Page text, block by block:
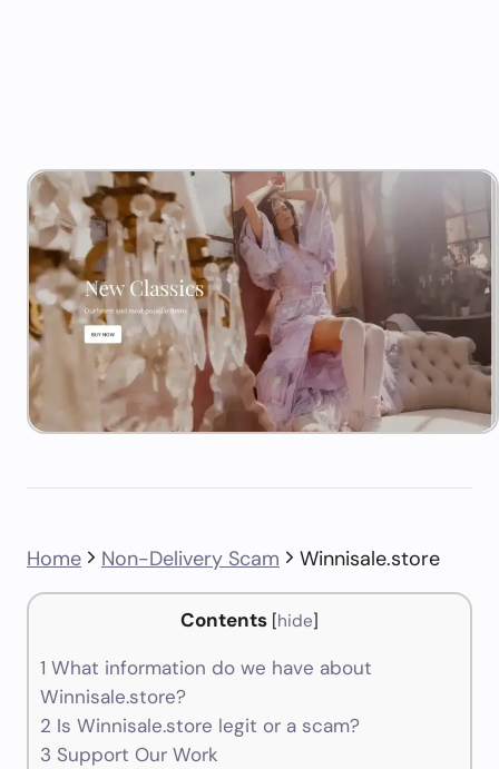
Home Non-Delivery Scam Winnisale.store
Contents [hide]
1 What information do we have about
Winnisale.store?
2 Is Winnisale.store legit or a scam?
3 Support Our Work